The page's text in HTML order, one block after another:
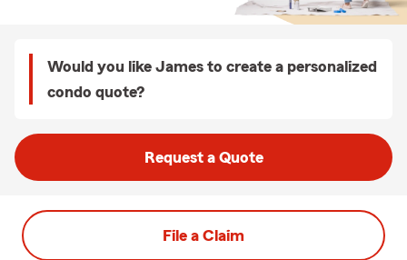
Would you like James to create a personalized
condo quote?
Request a Quote
File a Claim